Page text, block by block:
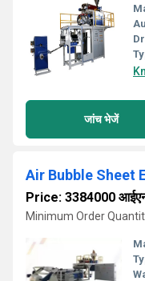
जांच भेजें
Air Bubble Sheet
Price: 3384000
Minimum Order